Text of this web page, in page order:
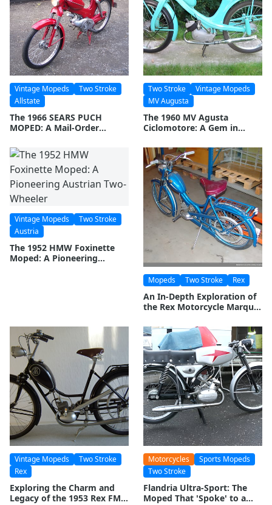
Vintage Mopeds
Two Stroke
Allstate
The 1966 SEARS PUCH
MOPED: A Mail-Order
Two Stroke
Vintage Mopeds
MV Augusta
The 1960 MV Agusta
Ciclomotore: A Gem in
Vintage Mopeds
Two Stroke
Austria
The 1952 HMW Foxinette
Moped: A Pioneering
Mopeds Two Stroke Rex
An In-Depth Exploration of
the Rex Motorcycle Marque:
Vintage Mopeds
Two Stroke
Rex
Exploring the Charm and
Legacy of the 1953 Rex FM
Motorcycles
Sports Mopeds
Two Stroke
Flandria Ultra-Sport: The
Moped That 'Spoke' to a